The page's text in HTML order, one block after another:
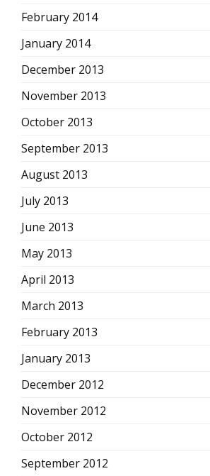
February 2014
January 2014
December 2013
November 2013
October 2013
September 2013
August 2013
July 2013
June 2013
May 2013
April 2013
March 2013
February 2013
January 2013
December 2012
November 2012
October 2012
September 2012